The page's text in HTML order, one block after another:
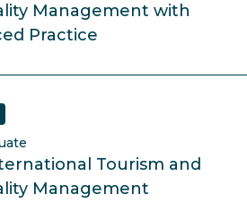
Management with
Practice
Tourism and
Management